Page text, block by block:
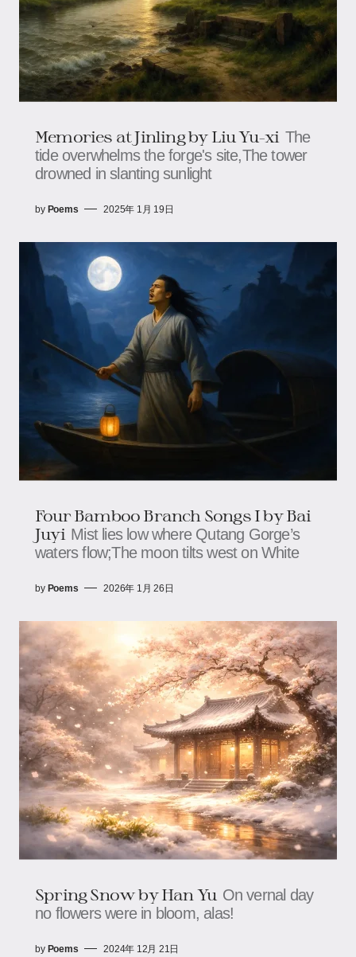
Memories at Jinling by Liu Yu-xi The
tide overwhelms the forge's site,The tower
drowned in slanting sunlight
by Poems 2025年 1月 19日
Four Bamboo Branch Songs I by Bai
Juyi Mist lies low where Qutang Gorge’s
waters flow;The moon tilts west on White
by Poems 2026年 1月 26日
Spring Snow by Han Yu On vernal day
no flowers were in bloom, alas!
by Poems 2024年 12月 21日